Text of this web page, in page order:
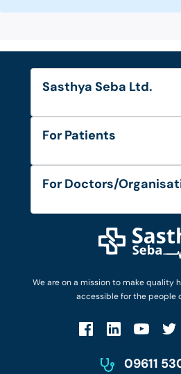
We are on a mission to make quality
accessible for the people
09611
Sasthya Seba Ltd.
About Us
Diseases and Conditions
Privacy Policy
For Patients
FAQ's
Privacy Policy
Patient No-Show Policy
For Doctors/
Login as Doctor
Work with Us
Terms & Conditions
Account Deletion